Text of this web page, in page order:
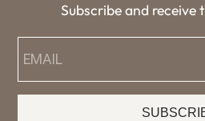
Subscribe and receive